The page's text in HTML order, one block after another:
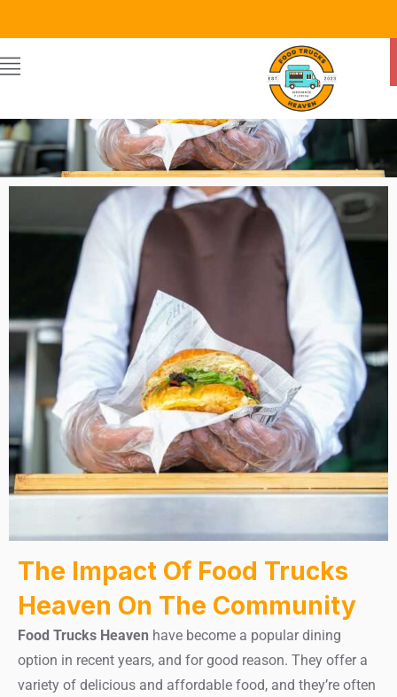
Food Trucks Heaven
The Impact Of Food Trucks
Heaven On The Community
Food Trucks Heaven have become a popular dining
option in recent years, and for good reason. They offer a
variety of delicious and affordable food, and they’re often